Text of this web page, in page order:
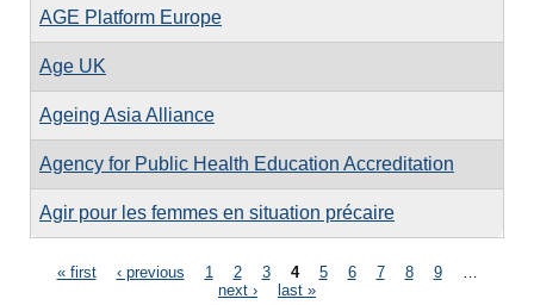
AGE Platform Europe
Age UK
Ageing Asia Alliance
Agency for Public Health Education Accreditation
Agir pour les femmes en situation précaire
Pages
« first ‹ previous 1 2 3 4 5 6 7 8 9
…
next ›
last »